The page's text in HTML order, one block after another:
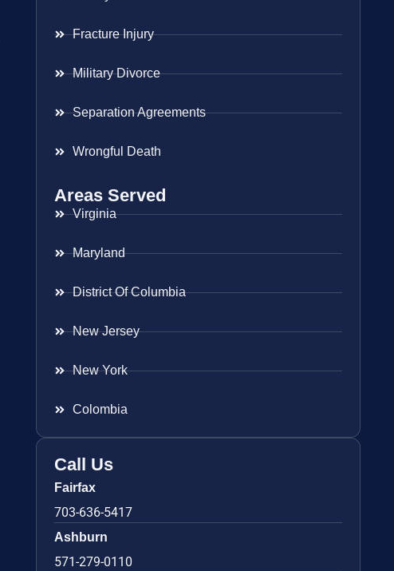
Fracture Injury
Military Divorce
Separation Agreements
Wrongful Death
Areas Served
Virginia
Maryland
District Of Columbia
New Jersey
New York
Colombia
Call Us
Fairfax
703-636-5417
Ashburn
571-279-0110